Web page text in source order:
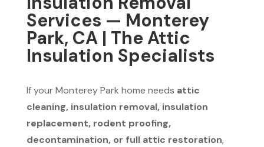
Services — Monterey
Park, CA | The Attic
Insulation Specialists
If your Monterey Park home needs attic
cleaning, insulation removal, insulation
replacement, rodent proofing,
decontamination, or full attic restoration,